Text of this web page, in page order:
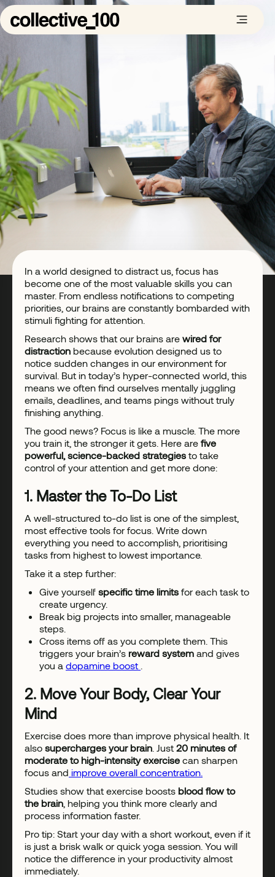
In a world designed to distract us, focus has
become one of the most valuable skills you can
master. From endless notifications to competing
priorities, our brains are constantly bombarded with
stimuli fighting for attention.
Research shows that our brains are wired for
distraction because evolution designed us to
notice sudden changes in our environment for
survival. But in today’s hyper-connected world, this
means we often find ourselves mentally juggling
emails, deadlines, and teams pings without truly
finishing anything.
The good news? Focus is like a muscle. The more
you train it, the stronger it gets. Here are five
powerful, science-backed strategies to take
control of your attention and get more done:
1. Master the To-Do List
A well-structured to-do list is one of the simplest,
most effective tools for focus. Write down
everything you need to accomplish, prioritising
tasks from highest to lowest importance.
Take it a step further:
Give yourself specific time limits for each task to
create urgency.
Break big projects into smaller, manageable
steps.
Cross items off as you complete them. This
triggers your brain’s reward system and gives
you a dopamine boost
2. Move Your Body, Clear Your
Mind
Exercise does more than improve physical health. It
also supercharges your brain . Just 20 minutes of
moderate to high-intensity exercise can sharpen
focus and improve overall concentration.
Studies show that exercise boosts blood flow to
the brain , helping you think more clearly and
process information faster.
Pro tip: Start your day with a short workout, even if it
is just a brisk walk or quick yoga session. You will
notice the difference in your productivity almost
immediately.